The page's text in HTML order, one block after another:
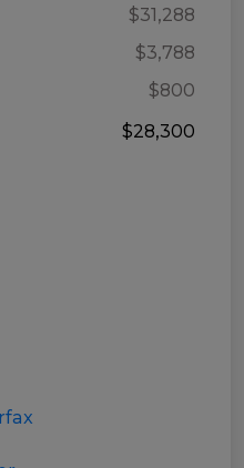
$31,288
$3,788
$800
$28,300